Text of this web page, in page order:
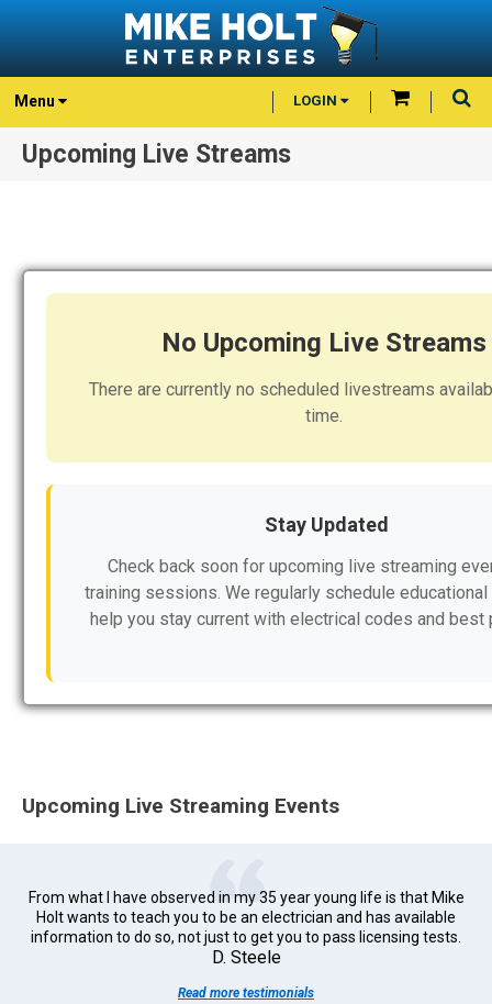
Menu LOGIN
Upcoming Live Streams
No Upcoming Live Streams
There are currently no scheduled livestreams
time.
Stay Updated
Check back soon for upcoming live streaming
training sessions. We regularly schedule
help you stay current with electrical codes and best
Upcoming Live Streaming Events
From what I have observed in my 35 year young life is that Mike
Holt wants to teach you to be an electrician and has available
information to do so, not just to get you to pass licensing tests.
D. Steele
Read more testimonials